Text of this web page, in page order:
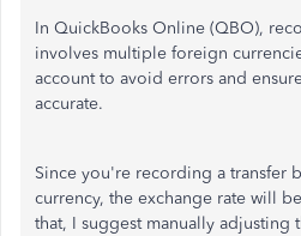
In QuickBooks Online (QBO),
involves multiple foreign
account to avoid errors and
accurate.
Since you're recording a transfer
currency, the exchange rate will
that, I suggest manually adjusting